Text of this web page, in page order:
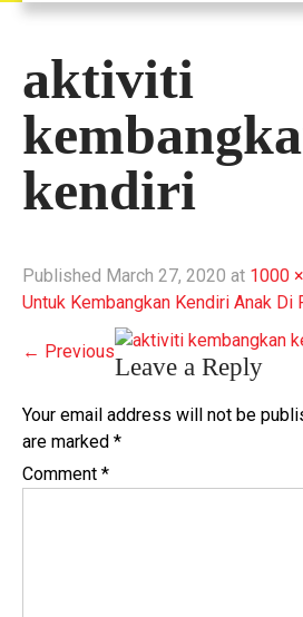
aktiviti
kendiri
Published March 27, 2020 at 1000
Untuk Kembangkan Kendiri Anak Di
← Previous
Leave a Reply
Your email address will not be
are marked *
Comment *